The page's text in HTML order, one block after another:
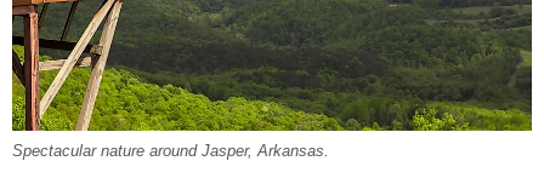
Spectacular nature around Jasper, Arkansas.